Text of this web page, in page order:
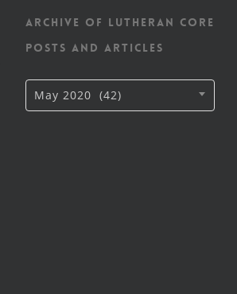
Archive of Lutheran CORE
posts and articles
Archive
Lutheran
May 2020 (42)